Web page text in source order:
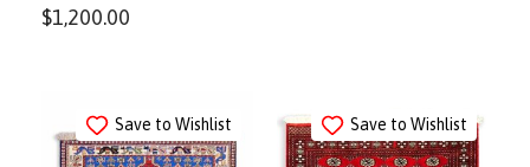
$1,200.00
Save to Wishlist Save to Wishlist